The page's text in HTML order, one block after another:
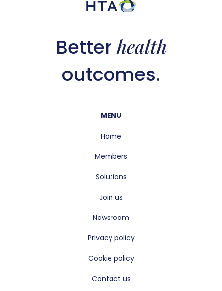
Betterhealth
outcomes.
MENU
Home
Members
Solutions
Join us
Newsroom
Privacy policy
Cookie policy
Contact us